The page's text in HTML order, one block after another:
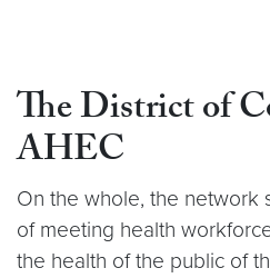
The District of
AHEC
On the whole, the network
of meeting health
the health of the public of